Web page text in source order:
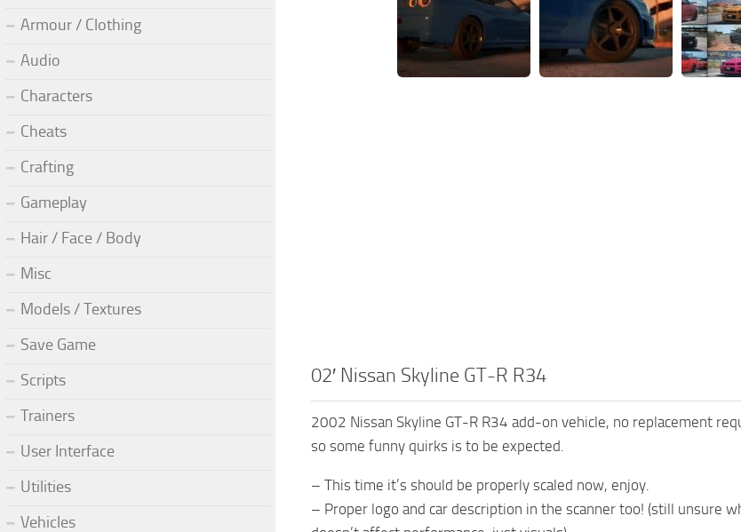
02′ Nissan Skyline GT-R R34
2002 Nissan Skyline GT-R R34 add-on vehicle, no replacement
so some funny quirks is to be expected.
– This time it’s should be properly scaled now, enjoy.
– Proper logo and car description in the scanner too! (still unsure
Armour / Clothing
Audio
Characters
Cheats
Crafting
Gameplay
Hair / Face / Body
Misc
Models / Textures
Save Game
Scripts
Trainers
User Interface
Utilities
Vehicles